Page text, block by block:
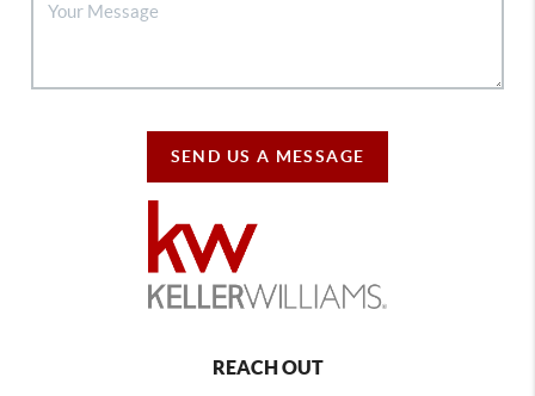
SEND US A MESSAGE
REACH OUT